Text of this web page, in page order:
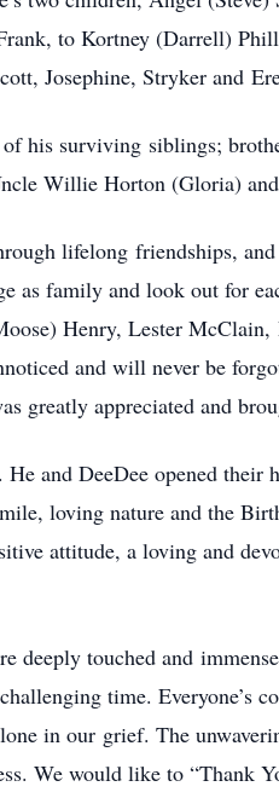
to Kortney (Darrell)
Josephine, Stryker and
his surviving siblings;
Willie Horton (Gloria) and
lifelong friendships,
as family and look out for
Henry, Lester
and will never be
greatly appreciated and
and DeeDee opened
loving nature and the
attitude, a loving and
deeply touched and
time. Everyone’s
in our grief. The
We would like to “Thank